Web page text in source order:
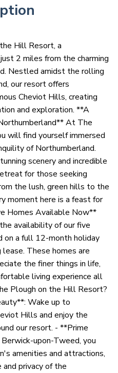
Hill Resort, a
2 miles from the charming
Nestled amidst the rolling
our resort offers
Cheviot Hills, creating
and exploration. **A
At The
will find yourself immersed
of Northumberland.
scenery and incredible
for those seeking
the lush, green hills to the
moment here is a feast for
Homes Available Now**
availability of our five
on a full 12-month holiday
These homes are
the finer things in life,
living experience all
Plough on the Hill Resort?
Wake up to
Hills and enjoy the
our resort. - **Prime
upon-Tweed, you
amenities and attractions,
privacy of the